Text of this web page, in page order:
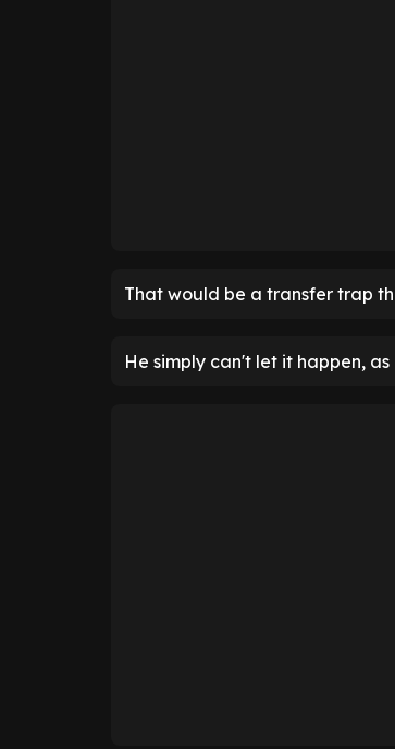
That would be a transfer trap
He simply can't let it happen,